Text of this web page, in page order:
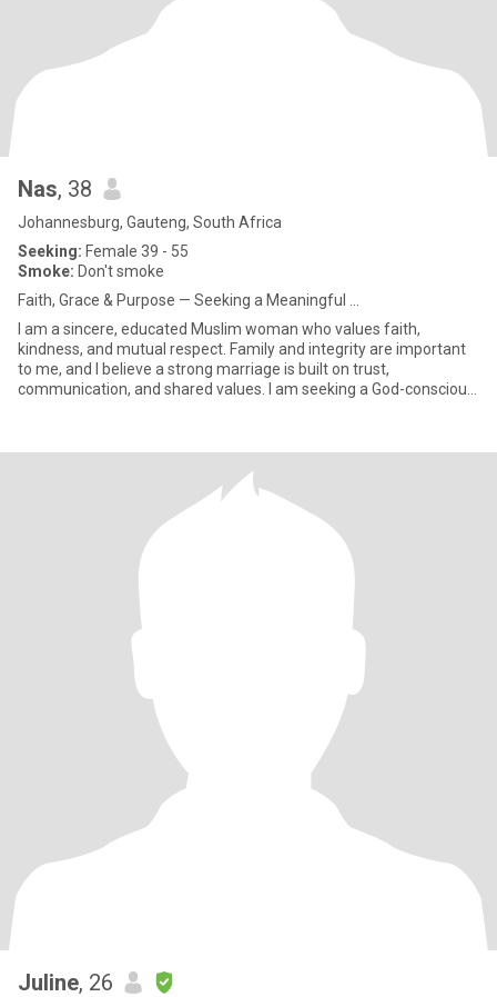
Nas, 38
Johannesburg, Gauteng, South Africa
Seeking: Female 39 - 55
Smoke: Don't smoke
Faith, Grace & Purpose — Seeking a Meaningful ...
I am a sincere, educated Muslim woman who values faith,
kindness, and mutual respect. Family and integrity are important
to me, and I believe a strong marriage is built on trust,
communication, and shared values. I am seeking a God-conscious,
Juline, 26